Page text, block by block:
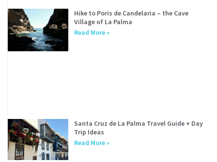
Hike to Poris de Candelaria – the Cave
Village of La Palma
Read More »
Santa Cruz de La Palma Travel Guide + Day
Trip Ideas
Read More »